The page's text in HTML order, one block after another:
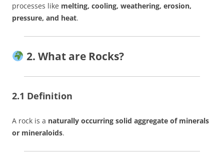
processes like melting, cooling, weathering, erosion,
pressure, and heat.
2. What are Rocks?
2.1 Definition
A rock is a naturally occurring solid aggregate of minerals
or mineraloids.